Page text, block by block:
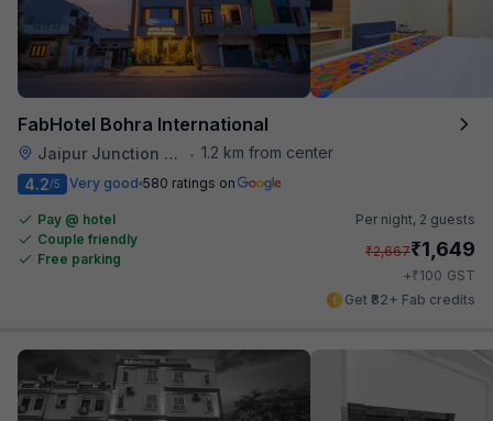
FabHotel Bohra International
Jaipur Junction Railway Station • 1.2 km from center
4.2/5 Very good 580 ratings on
Pay @ hotel
Couple friendly
Free parking
Per night, 2 guests
₹2,667₹1,649
+₹100 GST
Get ₹82+ Fab credits